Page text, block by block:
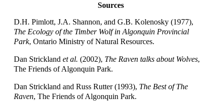
Sources
D.H. Pimlott, J.A. Shannon, and G.B. Kolenosky (1977),
The Ecology of the Timber Wolf in Algonquin Provincial
Park, Ontario Ministry of Natural Resources.
Dan Stricklandet al. (2002), The Raven talks about Wolves,
The Friends of Algonquin Park.
Dan Strickland and Russ Rutter (1993), The Best of The
Raven, The Friends of Algonquin Park.